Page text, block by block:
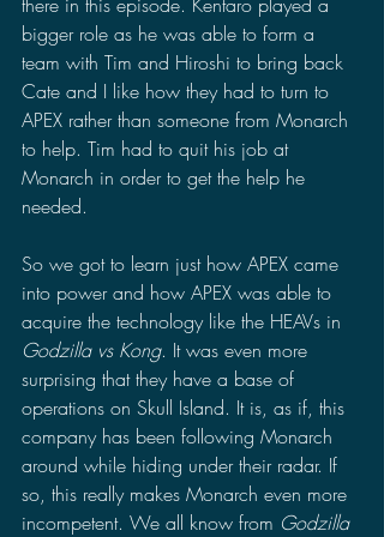
bigger role as he was able to form a
team with Tim and Hiroshi to bring back
Cate and I like how they had to turn to
APEX rather than someone from Monarch
to help. Tim had to quit his job at
Monarch in order to get the help he
needed.
So we got to learn just how APEX came
into power and how APEX was able to
acquire the technology like the HEAVs in
Godzilla vs Kong. It was even more
surprising that they have a base of
operations on Skull Island. It is, as if, this
company has been following Monarch
around while hiding under their radar. If
so, this really makes Monarch even more
incompetent. We all know from Godzilla